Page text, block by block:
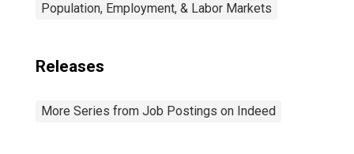
Population, Employment, & Labor Markets
Releases
More Series from Job Postings on Indeed